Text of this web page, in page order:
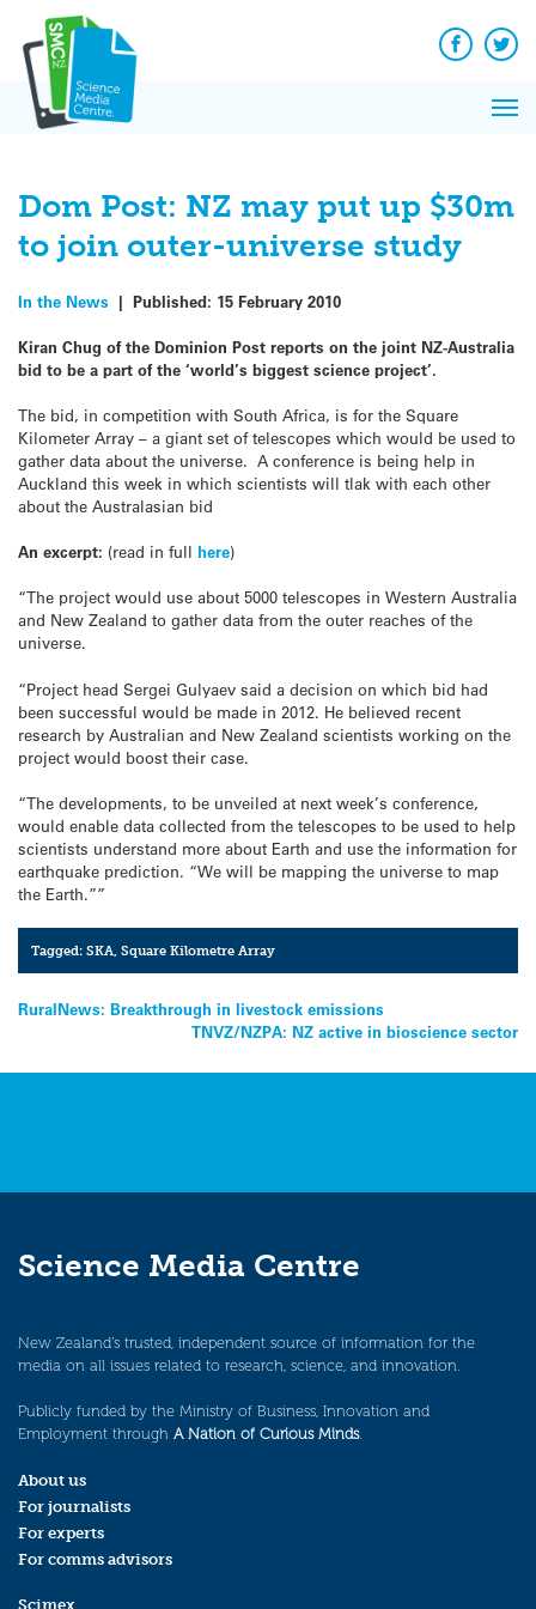
content
Facebook
Dom Post: NZ may put up $30m
to join outer-universe study
In the News | Published: 15 February 2010
Kiran Chug of the Dominion Post reports on the joint NZ-Australia
bid to be a part of the ‘world’s biggest science project’.
The bid, in competition with South Africa, is for the Square
Kilometer Array – a giant set of telescopes which would be used to
gather data about the universe. A conference is being help in
Auckland this week in which scientists will tlak with each other
about the Australasian bid
An excerpt: (read in full here)
“The project would use about 5000 telescopes in Western Australia
and New Zealand to gather data from the outer reaches of the
universe.
“Project head Sergei Gulyaev said a decision on which bid had
been successful would be made in 2012. He believed recent
research by Australian and New Zealand scientists working on the
project would boost their case.
“The developments, to be unveiled at next week’s conference,
would enable data collected from the telescopes to be used to help
scientists understand more about Earth and use the information for
earthquake prediction. “We will be mapping the universe to map
the Earth.””
Tagged:SKA,Square Kilometre Array
Post
RuralNews: Breakthrough in livestock emissions
TNVZ/NZPA: NZ active in bioscience sector
Science Media Centre
New Zealand’s trusted, independent source of information for the
media on all issues related to research, science, and innovation.
Publicly funded by the Ministry of Business, Innovation and
Employment through A Nation of Curious Minds.
About us
For journalists
For experts
For comms advisors
Scimex
News